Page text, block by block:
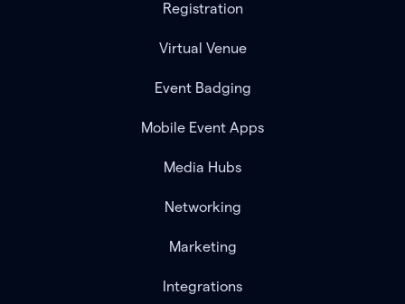
Registration
Virtual Venue
Event Badging
Mobile Event Apps
Media Hubs
Networking
Marketing
Integrations